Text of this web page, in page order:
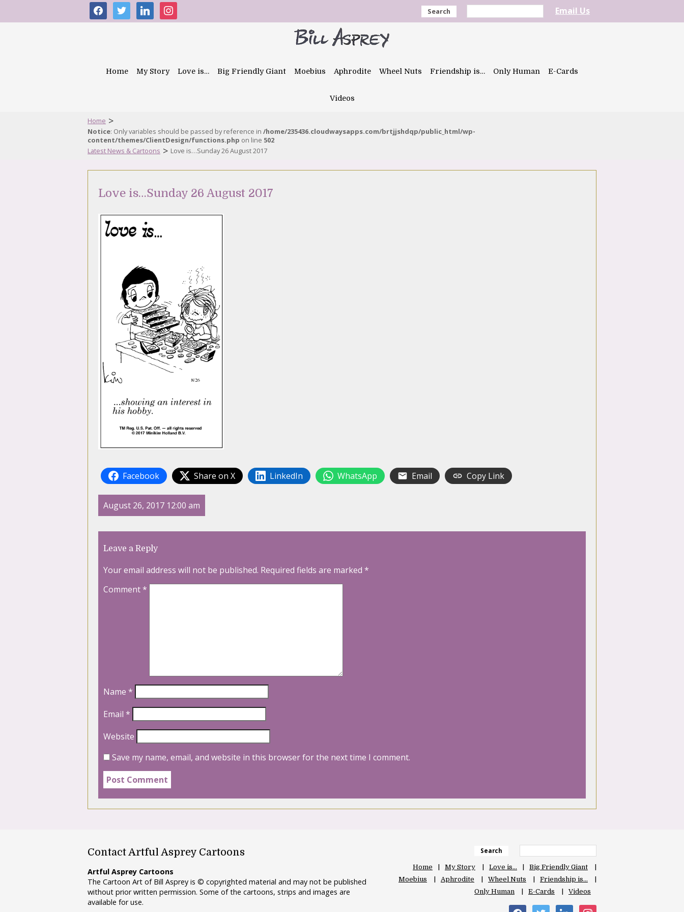
facebooktwitter linkedininstagram Search Email Us
Home My Story Love is… Big Friendly Giant Moebius Aphrodite Wheel Nuts Friendship is… Only Human E-Cards
Videos
Home >
Notice: Only variables should be passed by reference in /home/235436.cloudwaysapps.com/brtjjshdqp/public_html/wp-
content/themes/ClientDesign/functions.php on line 502
Latest News & Cartoons > Love is…Sunday 26 August 2017
Love is…Sunday 26 August 2017
Facebook Share on X LinkedIn WhatsApp Email Copy Link
August 26, 2017 12:00 am
Leave a Reply
Your email address will not be published. Required fields are marked *
Comment*
Name *
Email *
Website
Save my name, email, and website in this browser for the next time I comment.
Contact Artful Asprey Cartoons
Artful Asprey Cartoons
The Cartoon Art of Bill Asprey is © copyrighted material and may not be published
without prior written permission. Some of the cartoons, strips and images are
available for use.
Search
Home My Story Love is…
Big Friendly Giant
Moebius
Aphrodite Wheel Nuts
Friendship is…
Only Human
E-Cards Videos
facebooktwitter linkedininstagram